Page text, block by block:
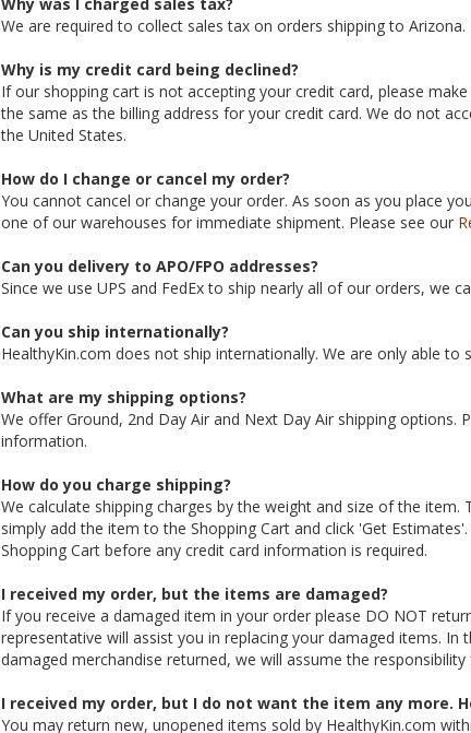
We are required to collect sales tax on orders shipping to Arizona.
Why is my credit card being declined?
If our shopping cart is not accepting your credit card, please
the same as the billing address for your credit card. We do not
the United States.
How do I change or cancel my order?
You cannot cancel or change your order. As soon as you place
one of our warehouses for immediate shipment. Please see our
Can you delivery to APO/FPO addresses?
Since we use UPS and FedEx to ship nearly all of our orders, we
Can you ship internationally?
HealthyKin.com does not ship internationally. We are only able to
What are my shipping options?
We offer Ground, 2nd Day Air and Next Day Air shipping options.
information.
How do you charge shipping?
We calculate shipping charges by the weight and size of the
simply add the item to the Shopping Cart and click 'Get
Shopping Cart before any credit card information is required.
I received my order, but the items are damaged?
If you receive a damaged item in your order please DO NOT
representative will assist you in replacing your damaged items. In
damaged merchandise returned, we will assume the
I received my order, but I do not want the item any more.
You may return new, unopened items sold by HealthyKin.com